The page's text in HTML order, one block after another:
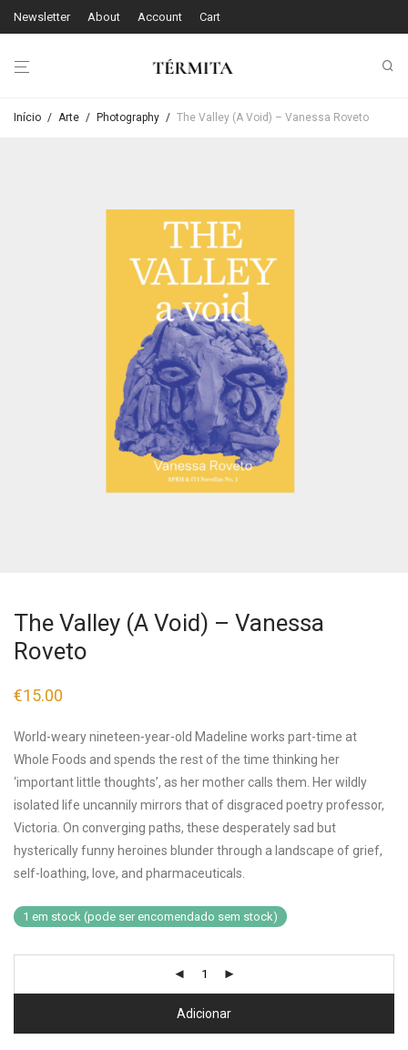
Newsletter About Account Cart
Início / Arte / Photography / The Valley (A Void) – Vanessa Roveto
The Valley (A Void) – Vanessa
Roveto
€15.00
World-weary nineteen-year-old Madeline works part-time at
Whole Foods and spends the rest of the time thinking her
‘important little thoughts’, as her mother calls them. Her wildly
isolated life uncannily mirrors that of disgraced poetry professor,
Victoria. On converging paths, these desperately sad but
hysterically funny heroines blunder through a landscape of grief,
self-loathing, love, and pharmaceuticals.
1 em stock (pode ser encomendado sem stock)
Adicionar